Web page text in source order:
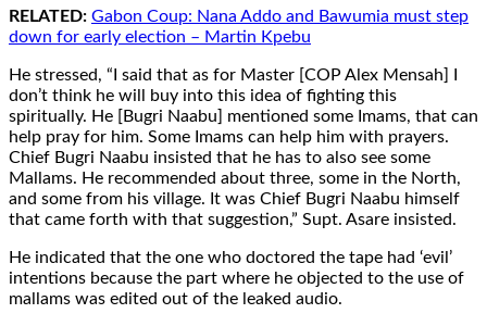
RELATED: Gabon Coup: Nana Addo and Bawumia must step
down for early election – Martin Kpebu
He stressed, “I said that as for Master [COP Alex Mensah] I
don’t think he will buy into this idea of fighting this
spiritually. He [Bugri Naabu] mentioned some Imams, that can
help pray for him. Some Imams can help him with prayers.
Chief Bugri Naabu insisted that he has to also see some
Mallams. He recommended about three, some in the North,
and some from his village. It was Chief Bugri Naabu himself
that came forth with that suggestion,” Supt. Asare insisted.
He indicated that the one who doctored the tape had ‘evil’
intentions because the part where he objected to the use of
mallams was edited out of the leaked audio.